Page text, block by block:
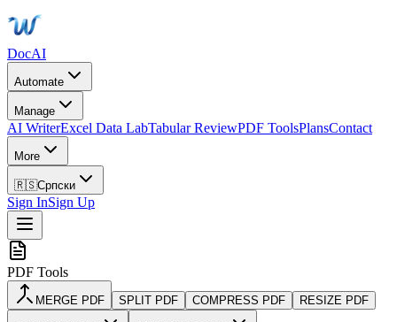
DocAI
Automate
Manage
AI WriterExcel Data LabTabular ReviewPDF ToolsPlansContact
More
🇷🇸Српски
Sign InSign Up
PDF Tools
MERGE PDF SPLIT PDF COMPRESS PDF RESIZE PDF